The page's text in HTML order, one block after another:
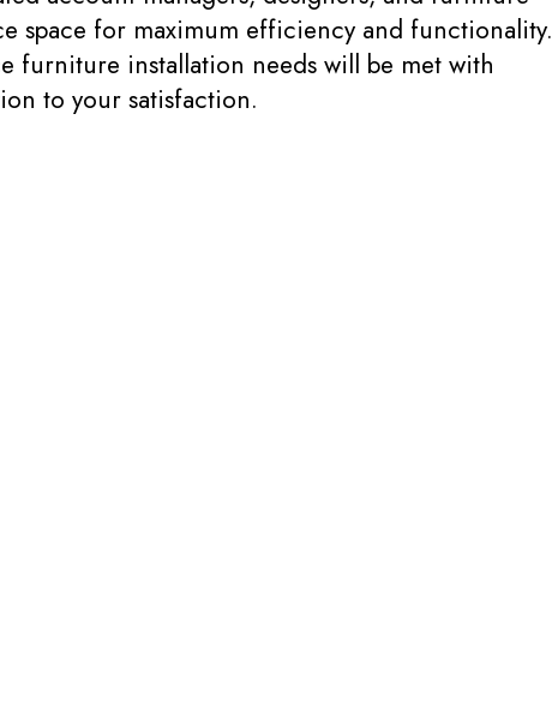
space for maximum efficiency and functionality.
furniture installation needs will be met with
to your satisfaction.